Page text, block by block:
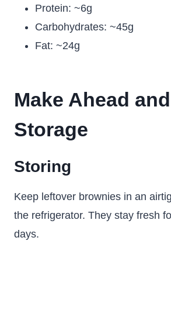
Protein: ~6g
Carbohydrates: ~45g
Fat: ~24g
Make Ahead and
Storage
Storing
Keep leftover brownies in an
the refrigerator. They stay fresh
days.